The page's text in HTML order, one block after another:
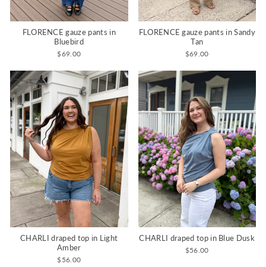
FLORENCE gauze pants in
Bluebird
$69.00
FLORENCE gauze pants in Sandy
Tan
$69.00
CHARLI draped top in Light
Amber
$56.00
CHARLI draped top in Blue Dusk
$56.00